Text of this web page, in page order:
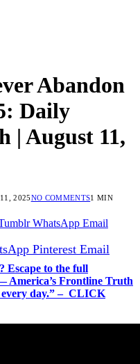
Abandon
Daily
| August 11,
2025NO COMMENTS1 MIN
WhatsApp Email
Pinterest Email
Escape to the full
America’s Frontline Truth
every day.” – CLICK